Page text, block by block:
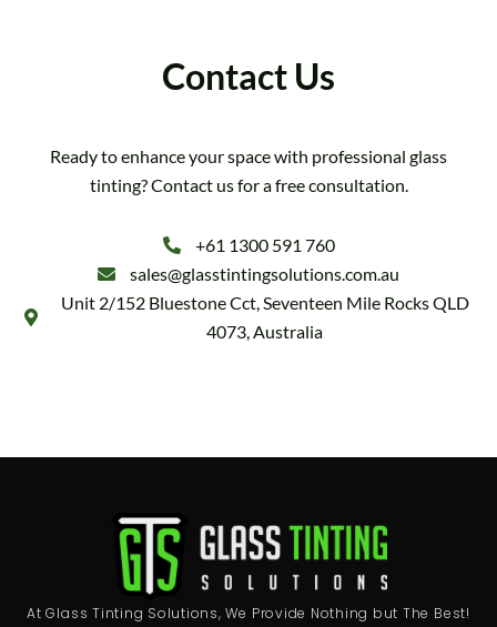
Contact Us
Ready to enhance your space with professional glass
tinting? Contact us for a free consultation.
+61 1300 591 760
sales@glasstintingsolutions.com.au
Unit 2/152 Bluestone Cct, Seventeen Mile Rocks QLD
4073, Australia
At Glass Tinting Solutions, We Provide Nothing but The Best!